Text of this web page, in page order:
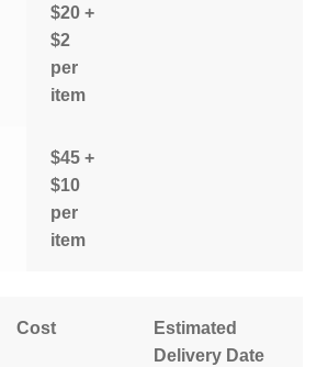
$20 +
$2
per
item
$45 +
$10
per
item
Cost
Estimated
Delivery Date